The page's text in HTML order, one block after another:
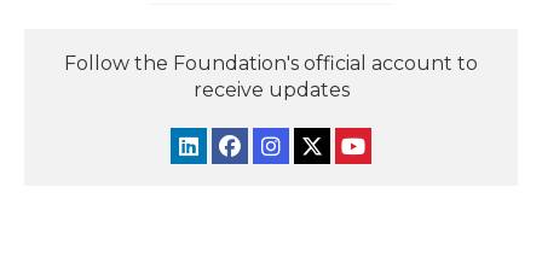
Follow the Foundation's official account to
receive updates